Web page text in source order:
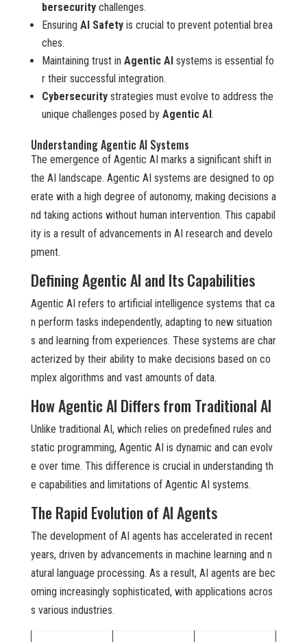
bersecuritychallenges.
Ensuring AI Safetyis crucial to prevent potential brea
ches.
Maintaining trust in Agentic AI systems is essential fo
r their successful integration.
Cybersecuritystrategies must evolve to address the
unique challenges posed by Agentic AI .
Understanding Agentic AI Systems
The emergence of Agentic AI marks a significant shift in
the AI landscape. Agentic AI systems are designed to op
erate with a high degree of autonomy, making decisions a
nd taking actions without human intervention. This capabil
ity is a result of advancements in AI research and develo
pment.
Defining Agentic AI and Its Capabilities
Agentic AI refers to artificial intelligence systems that ca
n perform tasks independently, adapting to new situation
s and learning from experiences. These systems are char
acterized by their ability to make decisions based on co
mplex algorithms and vast amounts of data.
How Agentic AI Differs from Traditional AI
Unlike traditional AI, which relies on predefined rules and
static programming, Agentic AI is dynamic and can evolv
e over time. This difference is crucial in understanding th
e capabilities and limitations of Agentic AI systems.
The Rapid Evolution of AI Agents
The development of AI agents has accelerated in recent
years, driven by advancements in machine learning and n
atural language processing. As a result, AI agents are bec
oming increasingly sophisticated, with applications acros
s various industries.